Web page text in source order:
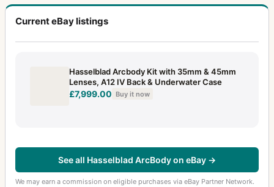
Current eBay listings
Hasselblad Arcbody Kit with 35mm & 45mm
Lenses, A12 IV Back & Underwater Case
£7,999.00 Buy it now
See all Hasselblad ArcBody on eBay →
We may earn a commission on eligible purchases via eBay Partner Network.